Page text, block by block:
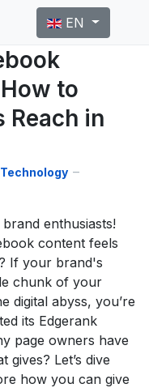
Select your
EN
to
Reach in
Technology
enthusiasts!
content feels
If your brand's
chunk of your
digital abyss, you’re
its Edgerank
page owners have
Let’s dive
how you can give